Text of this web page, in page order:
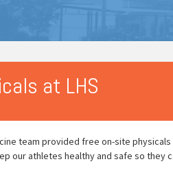
at LHS
team provided free on-site
our athletes healthy and safe so they